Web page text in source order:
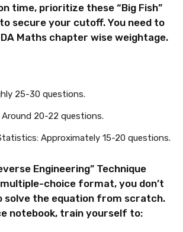
time, prioritize these “Big Fish”
secure your cutoff. You need to
Maths chapter wise weightage.
25-30 questions.
20-22 questions.
Approximately 15-20 questions.
Engineering” Technique
multiple-choice format, you don’t
solve the equation from scratch.
notebook, train yourself to: